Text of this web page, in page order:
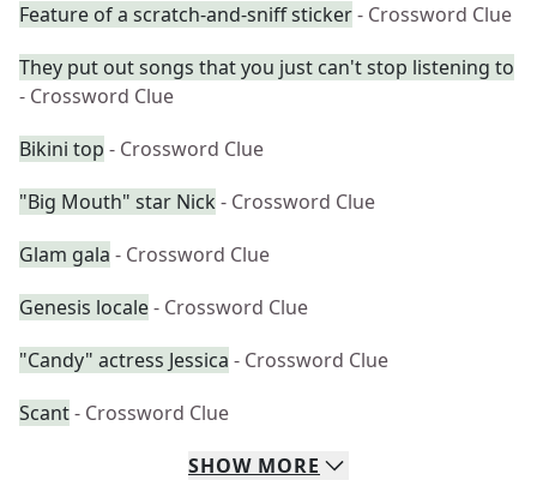
Feature of a scratch-and-sniff sticker- Crossword Clue
They put out songs that you just can't stop listening to
- Crossword Clue
Bikini top - Crossword Clue
"Big Mouth" star Nick - Crossword Clue
Glam gala - Crossword Clue
Genesis locale- Crossword Clue
"Candy" actress Jessica - Crossword Clue
Scant- Crossword Clue
SHOW MORE